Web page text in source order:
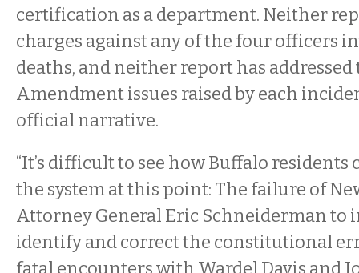
certification as a department. Neither
charges against any of the four officers
deaths, and neither report has
Amendment issues raised by each
official narrative.
“It’s difficult to see how Buffalo residents
the system at this point: The failure of
Attorney General Eric Schneiderman to
identify and correct the constitutional
fatal encounters with Wardel Davis and